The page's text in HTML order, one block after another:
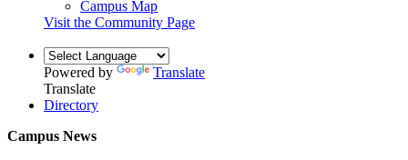
Campus Map
Visit the Community Page
Powered by
Translate
Translate
Directory
Campus News